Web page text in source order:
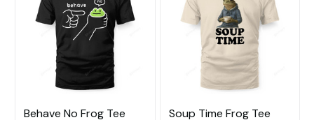
Behave No Frog Tee
Soup Time Frog Tee